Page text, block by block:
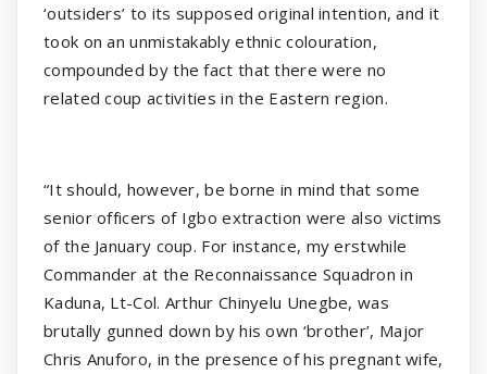
‘outsiders’ to its supposed original intention, and it
took on an unmistakably ethnic colouration,
compounded by the fact that there were no
related coup activities in the Eastern region.
“It should, however, be borne in mind that some
senior officers of Igbo extraction were also victims
of the January coup. For instance, my erstwhile
Commander at the Reconnaissance Squadron in
Kaduna, Lt-Col. Arthur Chinyelu Unegbe, was
brutally gunned down by his own ‘brother’, Major
Chris Anuforo, in the presence of his pregnant wife,